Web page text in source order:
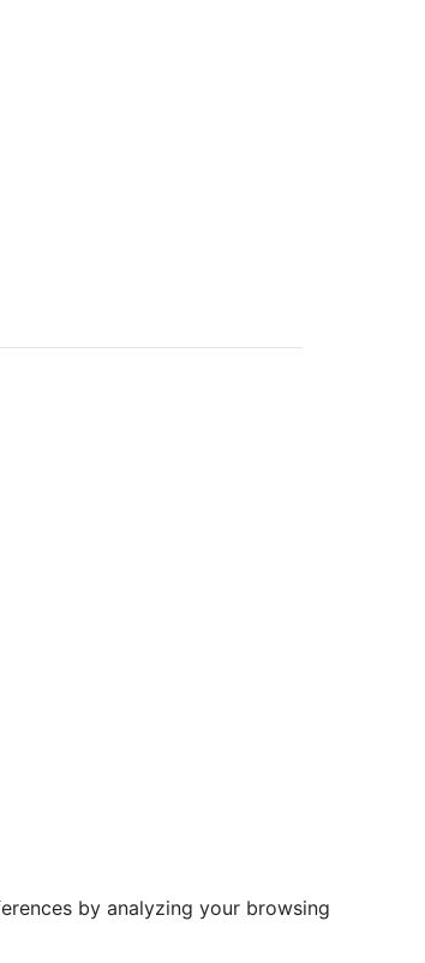
by analyzing your browsing